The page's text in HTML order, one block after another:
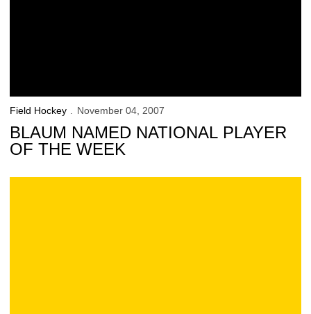
Field Hockey November 04, 2007
BLAUM NAMED NATIONAL PLAYER
OF THE WEEK